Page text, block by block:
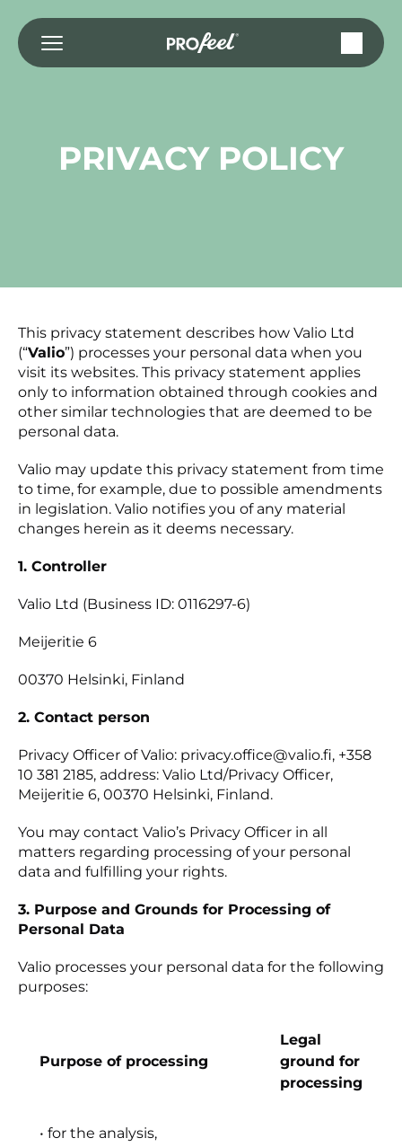
contenido
PRIVACY POLICY
This privacy statement describes how Valio Ltd
(“Valio”) processes your personal data when you
visit its websites. This privacy statement applies
only to information obtained through cookies and
other similar technologies that are deemed to be
personal data.
Valio may update this privacy statement from time
to time, for example, due to possible amendments
in legislation. Valio notifies you of any material
changes herein as it deems necessary.
1. Controller
Valio Ltd (Business ID: 0116297-6)
Meijeritie 6
00370 Helsinki, Finland
2. Contact person
Privacy Officer of Valio: privacy.office@valio.fi, +358
10 381 2185, address: Valio Ltd/Privacy Officer,
Meijeritie 6, 00370 Helsinki, Finland.
You may contact Valio’s Privacy Officer in all
matters regarding processing of your personal
data and fulfilling your rights.
3. Purpose and Grounds for Processing of
Personal Data
Valio processes your personal data for the following
purposes:
Purpose of processing
Legal
ground for
processing
• for the analysis,